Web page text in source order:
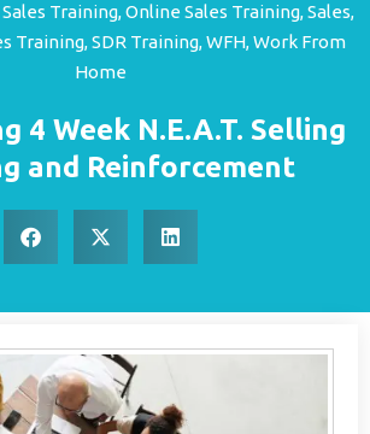
Training,Online Sales Training,Sales,
Training,SDR Training,WFH,Work From
Home
4 Week N.E.A.T. Selling
and Reinforcement